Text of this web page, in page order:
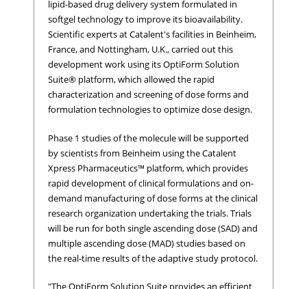
lipid-based drug delivery system formulated in
softgel technology to improve its bioavailability.
Scientific experts at Catalent's facilities in Beinheim,
France, and Nottingham, U.K., carried out this
development work using its OptiForm Solution
Suite® platform, which allowed the rapid
characterization and screening of dose forms and
formulation technologies to optimize dose design.
Phase 1 studies of the molecule will be supported
by scientists from Beinheim using the Catalent
Xpress Pharmaceutics™ platform, which provides
rapid development of clinical formulations and on-
demand manufacturing of dose forms at the clinical
research organization undertaking the trials. Trials
will be run for both single ascending dose (SAD) and
multiple ascending dose (MAD) studies based on
the real-time results of the adaptive study protocol.
"The OptiForm Solution Suite provides an efficient